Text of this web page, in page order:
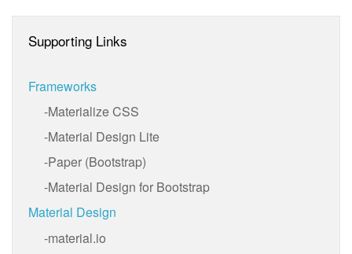
Supporting Links
Frameworks
Materialize CSS
Material Design Lite
Paper (Bootstrap)
Material Design for Bootstrap
Material Design
material.io